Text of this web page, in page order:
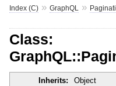
Index (C)» GraphQL »
Class:
Inherits: Object